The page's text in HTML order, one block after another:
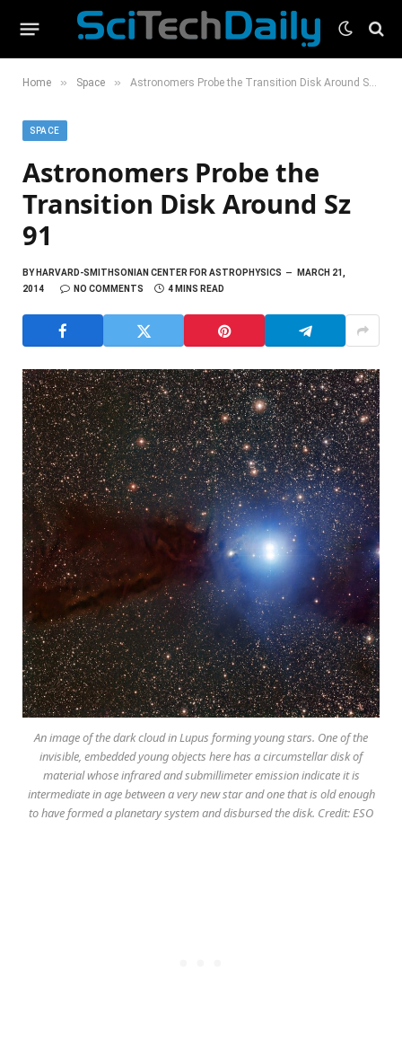
Home » Space » Astronomers Probe the Transition Disk Around Sz 91
SPACE
Astronomers Probe the
Transition Disk Around Sz
91
BYHARVARD-SMITHSONIAN CENTER FOR ASTROPHYSICS
MARCH 21,
2014
NO COMMENTS 4 MINS READ
An image of the dark cloud in Lupus forming young stars. One of the
invisible, embedded young objects here has a circumstellar disk of
material whose infrared and submillimeter emission indicate it is
intermediate in age between a very new star and one that is old enough
to have formed a planetary system and disbursed the disk. Credit: ESO